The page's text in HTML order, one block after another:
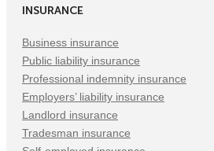
INSURANCE
Business insurance
Public liability insurance
Professional indemnity insurance
Employers’ liability insurance
Landlord insurance
Tradesman insurance